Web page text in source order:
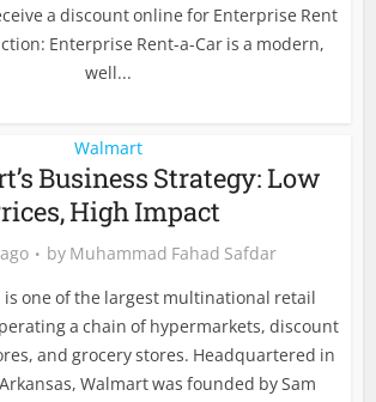
a discount online for Enterprise Rent
Enterprise Rent-a-Car is a modern,
well...
Walmart
Business Strategy: Low
High Impact
by Muhammad Fahad Safdar
is one of the largest multinational retail
a chain of hypermarkets, discount
and grocery stores. Headquartered in
Walmart was founded by Sam